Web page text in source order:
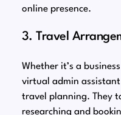
online presence.
3. Travel
Whether it’s a
virtual admin
travel planning. They
researching and